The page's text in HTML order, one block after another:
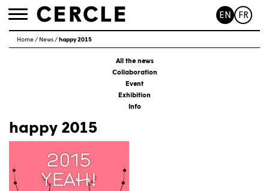
Toggle
EN FR
Home/ News/ happy 2015
All the news
Collaboration
Event
Exhibition
Info
happy 2015